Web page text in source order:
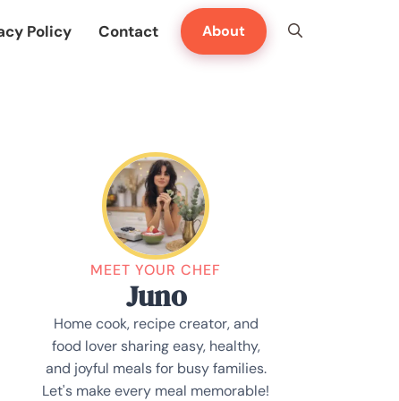
Policy Contact About
MEET YOUR CHEF
Juno
Home cook, recipe creator, and
food lover sharing easy, healthy,
and joyful meals for busy families.
Let's make every meal memorable!